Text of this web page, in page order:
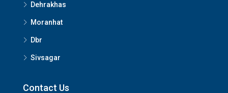
Dehrakhas
Moranhat
Dbr
Sivsagar
Contact Us